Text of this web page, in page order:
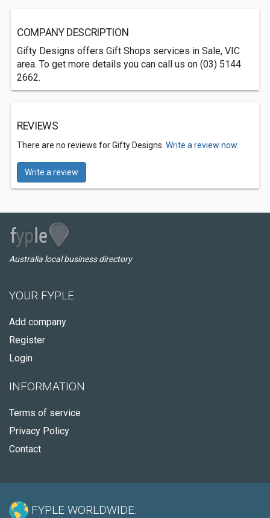
COMPANY DESCRIPTION
Gifty Designs offers Gift Shops services in Sale, VIC
area. To get more details you can call us on (03) 5144
2662.
REVIEWS
There are no reviews for Gifty Designs. Write a review now.
Write a review
Australia local business directory
YOUR FYPLE
Add company
Register
Login
INFORMATION
Terms of service
Privacy Policy
Contact
FYPLE WORLDWIDE: